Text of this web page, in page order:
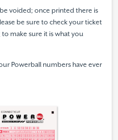
voided; once printed there is
be sure to check your ticket
make sure it is what you
Powerball numbers have ever